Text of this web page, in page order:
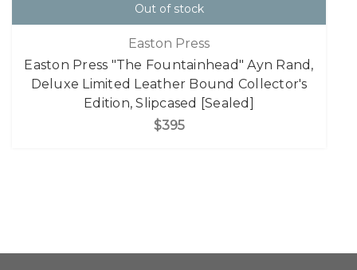
Out of stock
Easton Press
Easton Press "The Fountainhead" Ayn Rand,
Deluxe Limited Leather Bound Collector's
Edition, Slipcased [Sealed]
$395